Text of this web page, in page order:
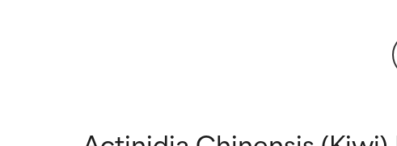
We have not yet
We have not yet